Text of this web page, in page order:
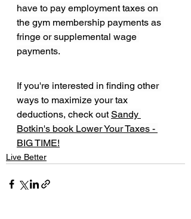
have to pay employment taxes on
the gym membership payments as
fringe or supplemental wage
payments.
If you're interested in finding other
ways to maximize your tax
deductions, check out Sandy
Botkin's book Lower Your Taxes -
BIG TIME!
Live Better